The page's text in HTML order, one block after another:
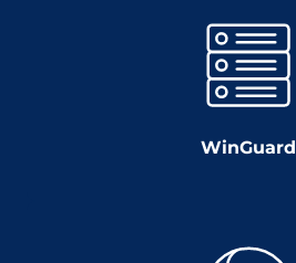
WinGuard